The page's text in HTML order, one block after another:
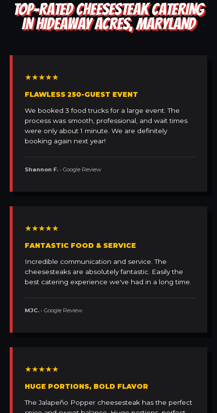
TOP-RATED CHEESESTEAK CATERING
IN HIDEAWAY ACRES, MARYLAND
★★★★★
FLAWLESS 250-GUEST EVENT
We booked 3 food trucks for a large event. The
process was smooth, professional, and wait times
were only about 1 minute. We are definitely
booking again next year!
Shannon F. • Google Review
★★★★★
FANTASTIC FOOD & SERVICE
Incredible communication and service. The
cheesesteaks are absolutely fantastic. Easily the
best catering experience we've had in a long time.
MJC. • Google Review
★★★★★
HUGE PORTIONS, BOLD FLAVOR
The Jalapeño Popper cheesesteak has the perfect